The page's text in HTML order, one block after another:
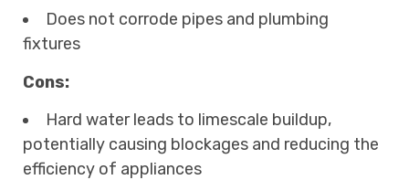
Does not corrode pipes and plumbing
fixtures
Cons:
Hard water leads to limescale buildup,
potentially causing blockages and reducing the
efficiency of appliances